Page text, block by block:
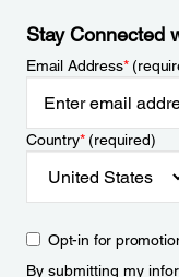
Stay Connected
Email Address*
Country*(required)
Opt-in for
By submitting my